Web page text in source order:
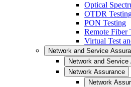
Optical
OTDR
PON Testing
Remote Fiber
Virtual Test
Network and Service
Network and Service
Network Assurance
Network